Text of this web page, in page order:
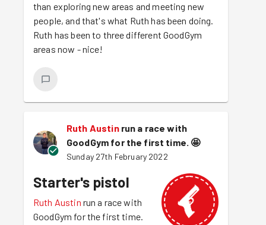
than exploring new areas and meeting new
people, and that's what Ruth has been doing.
Ruth has been to three different GoodGym
areas now - nice!
Ruth Austin run a race with
GoodGym for the first time. 🤩
Sunday 27th February 2022
Starter's pistol
Ruth Austin run a race with
GoodGym for the first time.